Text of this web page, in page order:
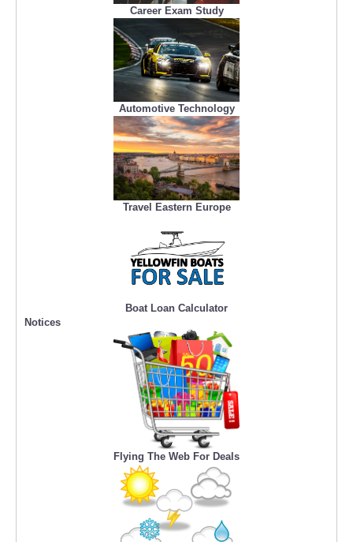
Career Exam Study
Automotive Technology
Travel Eastern Europe
Boat Loan Calculator
Notices
Flying The Web For Deals